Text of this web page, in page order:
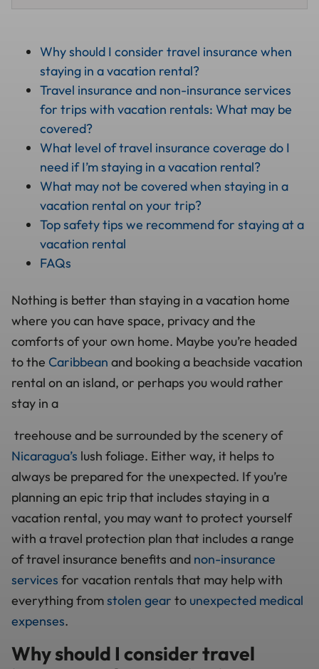
Why should I consider travel insurance when
staying in a vacation rental?
Travel insurance and non-insurance services
for trips with vacation rentals: What may be
covered?
What level of travel insurance coverage do I
need if I’m staying in a vacation rental?
What may not be covered when staying in a
vacation rental on your trip?
Top safety tips we recommend for staying at a
vacation rental
FAQs
Nothing is better than staying in a vacation home
where you can have space, privacy and the
comforts of your own home. Maybe you’re headed
to the Caribbean and booking a beachside vacation
rental on an island, or perhaps you would rather
stay in a
treehouse and be surrounded by the scenery of
Nicaragua’s lush foliage. Either way, it helps to
always be prepared for the unexpected. If you’re
planning an epic trip that includes staying in a
vacation rental, you may want to protect yourself
with a travel protection plan that includes a range
of travel insurance benefits and non-insurance
services for vacation rentals that may help with
everything fromstolen gear to unexpected medical
expenses.
Why should I consider travel